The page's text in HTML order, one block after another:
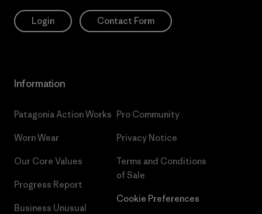
Login Contact Form
Information
Patagonia Action Works
Worn Wear
Our Core Values
Progress Report
Business Unusual
Pro Community
Privacy Notice
Terms and Conditions
of Sale
Cookie Preferences